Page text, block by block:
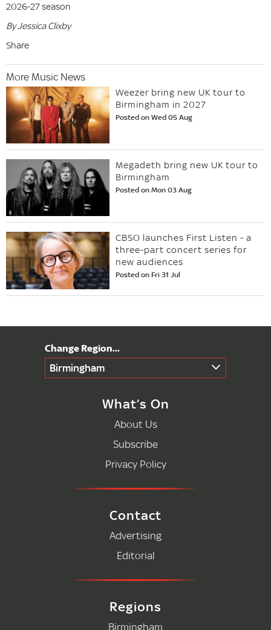
2026-27 season
By Jessica Clixby
Share
More Music News
Weezer bring new UK tour to
Birmingham in 2027
Posted on Wed 05 Aug
Megadeth bring new UK tour to
Birmingham
Posted on Mon 03 Aug
CBSO launches First Listen - a
three-part concert series for
new audiences
Posted on Fri 31 Jul
Birmingham
What’s On
About Us
Subscribe
Privacy Policy
Contact
Advertising
Editorial
Regions
Birmingham